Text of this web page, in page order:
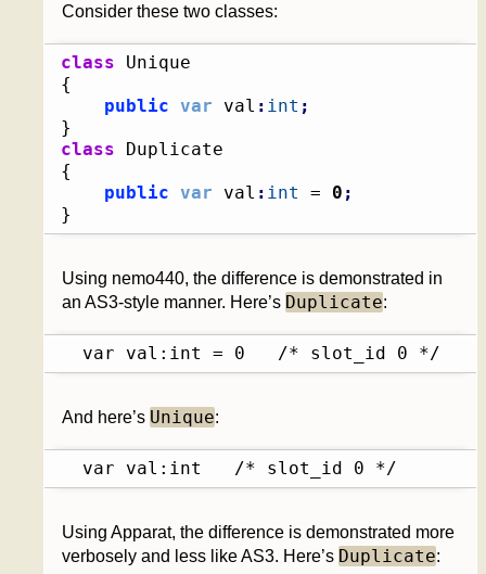
Consider these two classes:
class
{
public var val : int ;
}
class
{
public var val : int = 0 ;
}
Using nemo440, the difference is demonstrated in
an AS3-style manner. Here’s Duplicate:
  var val:int = 0	/* slot_id 0 */
And here’s Unique:
  var val:int	/* slot_id 0 */
Using Apparat, the difference is demonstrated more
verbosely and less like AS3. Here’s Duplicate: